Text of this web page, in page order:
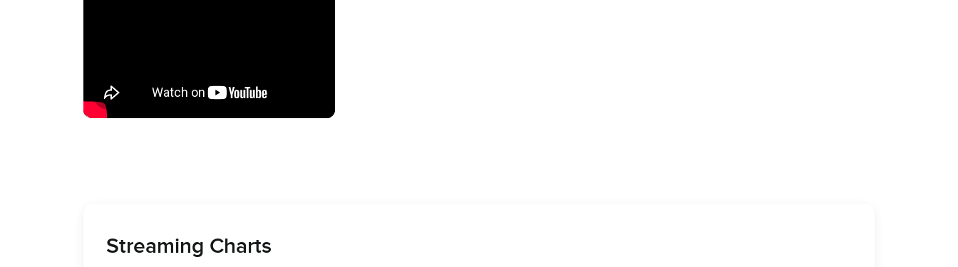
Streaming Charts